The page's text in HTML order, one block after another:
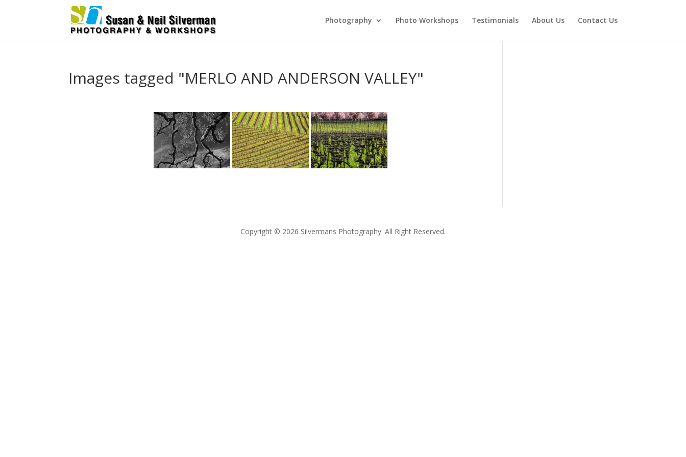
Photography Photo Workshops Testimonials About Us Contact Us
Images tagged "MERLO AND ANDERSON VALLEY"
Copyright © 2026 Silvermans Photography. All Right Reserved.